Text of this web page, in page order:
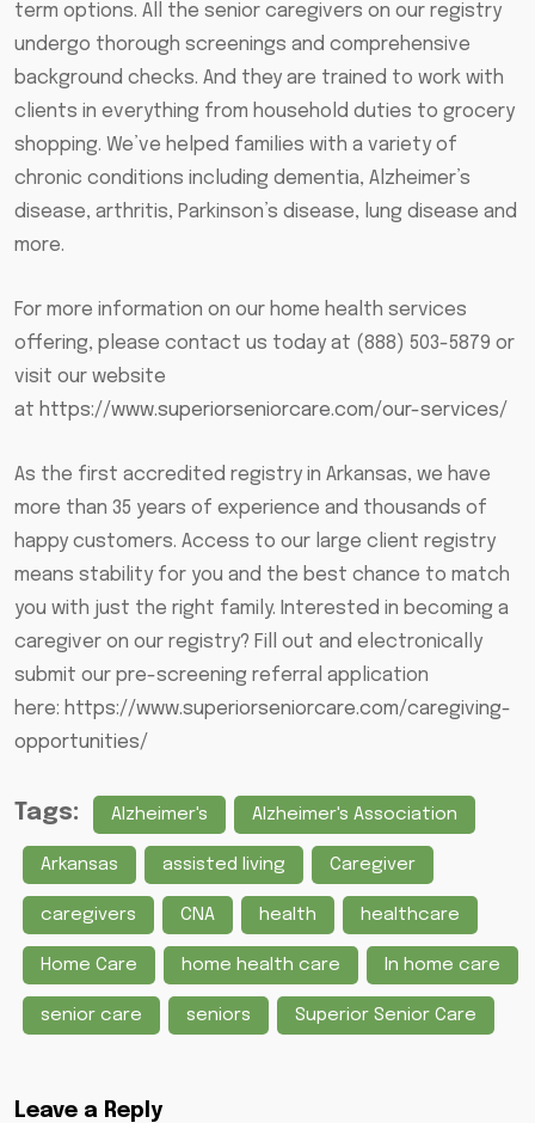
term options. All the senior caregivers on our registry
undergo thorough screenings and comprehensive
background checks. And they are trained to work with
clients in everything from household duties to grocery
shopping. We’ve helped families with a variety of
chronic conditions including dementia, Alzheimer’s
disease, arthritis, Parkinson’s disease, lung disease and
more.
For more information on our home health services
offering, please contact us today at (888) 503-5879 or
visit our website
at https://www.superiorseniorcare.com/our-services/
As the first accredited registry in Arkansas, we have
more than 35 years of experience and thousands of
happy customers. Access to our large client registry
means stability for you and the best chance to match
you with just the right family. Interested in becoming a
caregiver on our registry? Fill out and electronically
submit our pre-screening referral application
here: https://www.superiorseniorcare.com/caregiving-
opportunities/
Tags: Alzheimer's Alzheimer's Association
Arkansas assisted living Caregiver
caregivers CNA health healthcare
Home Care home health care In home care
senior care seniors Superior Senior Care
Leave a Reply